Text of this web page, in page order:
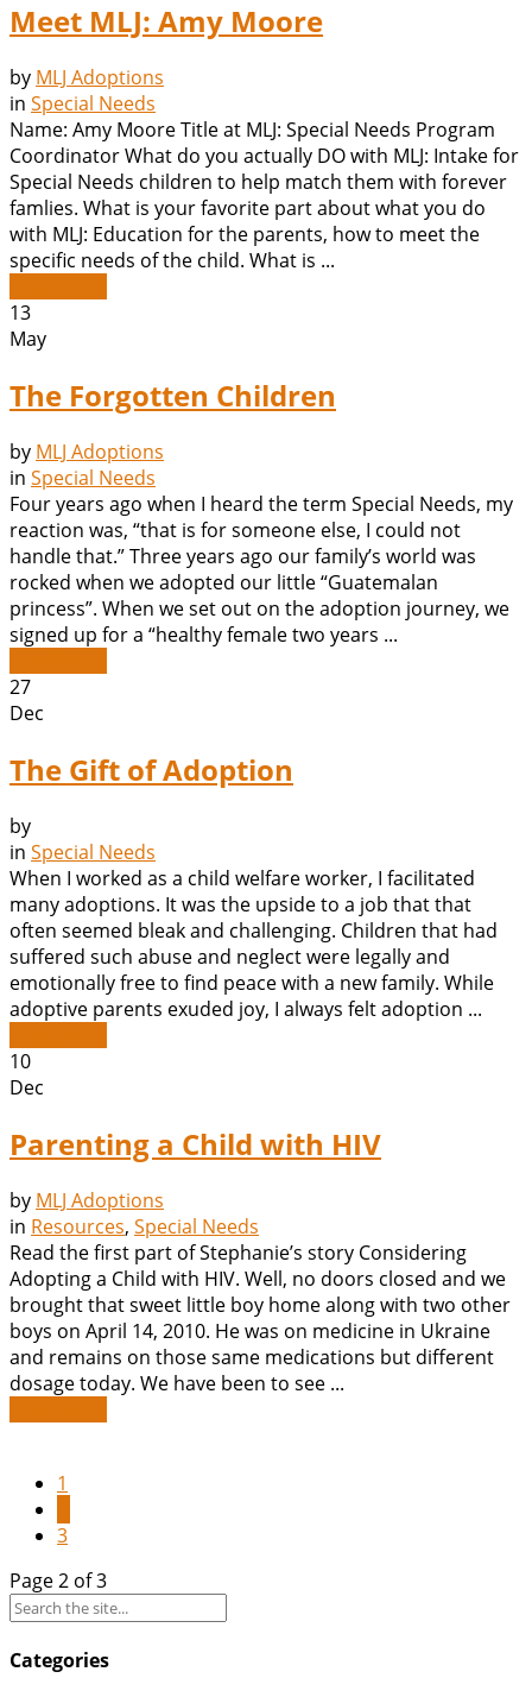
Meet MLJ: Amy Moore
by MLJ Adoptions
in Special Needs
Name: Amy Moore Title at MLJ: Special Needs Program
Coordinator What do you actually DO with MLJ: Intake for
Special Needs children to help match them with forever
famlies. What is your favorite part about what you do
with MLJ: Education for the parents, how to meet the
specific needs of the child. What is ...
13
May
The Forgotten Children
by MLJ Adoptions
in Special Needs
Four years ago when I heard the term Special Needs, my
reaction was, “that is for someone else, I could not
handle that.” Three years ago our family’s world was
rocked when we adopted our little “Guatemalan
princess”. When we set out on the adoption journey, we
signed up for a “healthy female two years ...
27
Dec
The Gift of Adoption
by
in Special Needs
When I worked as a child welfare worker, I facilitated
many adoptions. It was the upside to a job that that
often seemed bleak and challenging. Children that had
suffered such abuse and neglect were legally and
emotionally free to find peace with a new family. While
adoptive parents exuded joy, I always felt adoption ...
10
Dec
Parenting a Child with HIV
by MLJ Adoptions
in Resources, Special Needs
Read the first part of Stephanie’s story Considering
Adopting a Child with HIV. Well, no doors closed and we
brought that sweet little boy home along with two other
boys on April 14, 2010. He was on medicine in Ukraine
and remains on those same medications but different
dosage today. We have been to see ...
1
3
Page 2 of 3
Categories